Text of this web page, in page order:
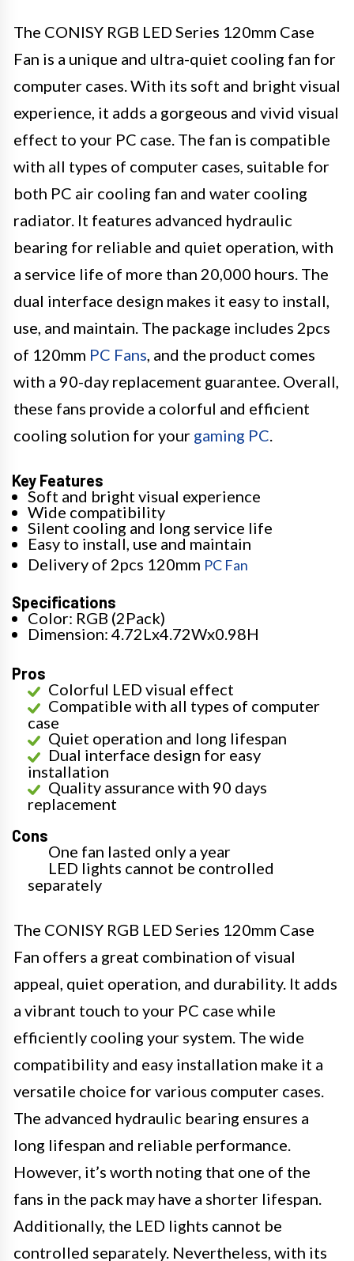
The CONISY RGB LED Series 120mm Case
Fan is a unique and ultra-quiet cooling fan for
computer cases. With its soft and bright visual
experience, it adds a gorgeous and vivid visual
effect to your PC case. The fan is compatible
with all types of computer cases, suitable for
both PC air cooling fan and water cooling
radiator. It features advanced hydraulic
bearing for reliable and quiet operation, with
a service life of more than 20,000 hours. The
dual interface design makes it easy to install,
use, and maintain. The package includes 2pcs
of 120mm PC Fans, and the product comes
with a 90-day replacement guarantee. Overall,
these fans provide a colorful and efficient
cooling solution for your gaming PC.
Key Features
Soft and bright visual experience
Wide compatibility
Silent cooling and long service life
Easy to install, use and maintain
Delivery of 2pcs 120mm PC Fan
Specifications
Color: RGB (2Pack)
Dimension: 4.72Lx4.72Wx0.98H
Pros
Colorful LED visual effect
Compatible with all types of computer
case
Quiet operation and long lifespan
Dual interface design for easy
installation
Quality assurance with 90 days
replacement
Cons
One fan lasted only a year
LED lights cannot be controlled
separately
The CONISY RGB LED Series 120mm Case
Fan offers a great combination of visual
appeal, quiet operation, and durability. It adds
a vibrant touch to your PC case while
efficiently cooling your system. The wide
compatibility and easy installation make it a
versatile choice for various computer cases.
The advanced hydraulic bearing ensures a
long lifespan and reliable performance.
However, it’s worth noting that one of the
fans in the pack may have a shorter lifespan.
Additionally, the LED lights cannot be
controlled separately. Nevertheless, with its